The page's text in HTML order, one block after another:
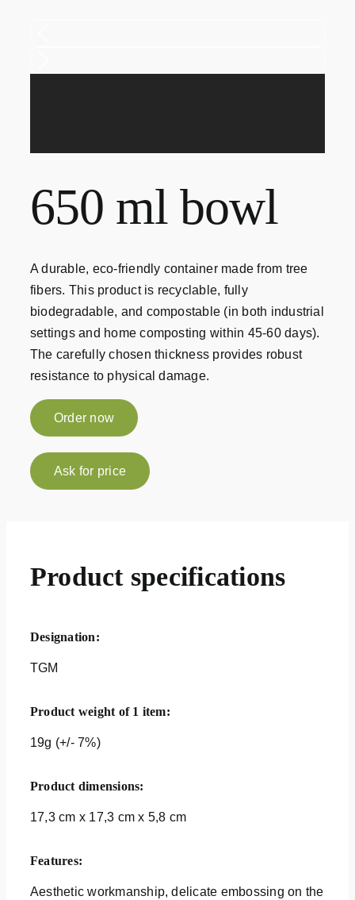
650 ml bowl
A durable, eco-friendly container made from tree
fibers. This product is recyclable, fully
biodegradable, and compostable (in both industrial
settings and home composting within 45-60 days).
The carefully chosen thickness provides robust
resistance to physical damage.
Order now
Ask for price
Product specifications
Designation:
TGM
Product weight of 1 item:
19g (+/- 7%)
Product dimensions:
17,3 cm x 17,3 cm x 5,8 cm
Features:
Aesthetic workmanship, delicate embossing on the